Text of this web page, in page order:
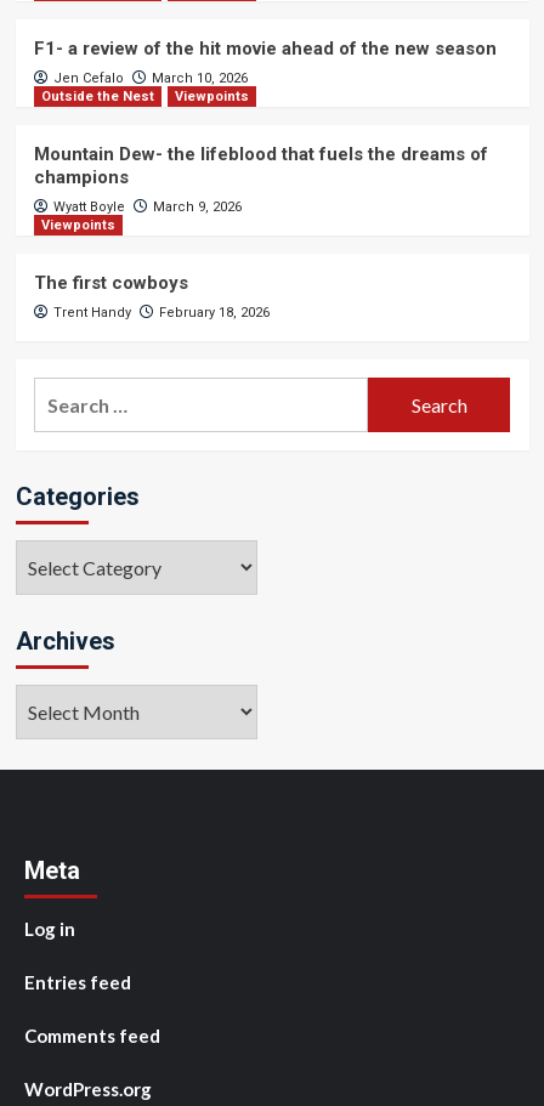
F1- a review of the hit movie ahead of the new season
Jen Cefalo
March 10, 2026
Outside the Nest
Viewpoints
Mountain Dew- the lifeblood that fuels the dreams of
champions
Wyatt Boyle
March 9, 2026
Viewpoints
The first cowboys
Trent Handy February 18, 2026
Categories
Archives
Meta
Log in
Entries feed
Comments feed
WordPress.org